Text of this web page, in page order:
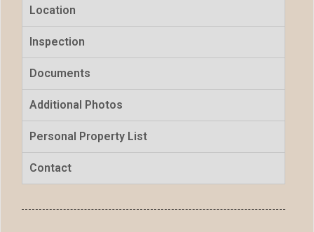
Location
Inspection
Documents
Additional Photos
Personal Property List
Contact